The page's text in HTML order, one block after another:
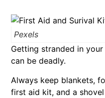
Pexels
Getting stranded in
can be deadly.
Always keep blankets,
first aid kit, and a